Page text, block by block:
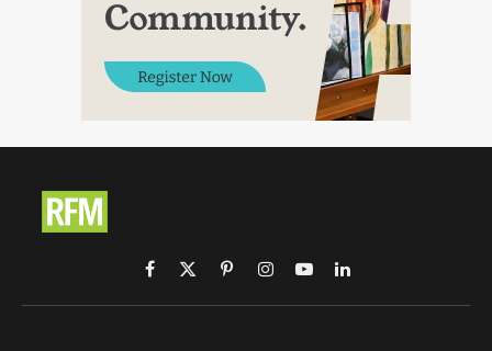
Facebook
X
(Twitter)
PinterestInstagram
YouTubeLinkedIn